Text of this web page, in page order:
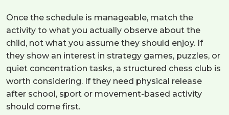
Once the schedule is manageable, match the
activity to what you actually observe about the
child, not what you assume they should enjoy. If
they show an interest in strategy games, puzzles, or
quiet concentration tasks, a structured chess club is
worth considering. If they need physical release
after school, sport or movement-based activity
should come first.